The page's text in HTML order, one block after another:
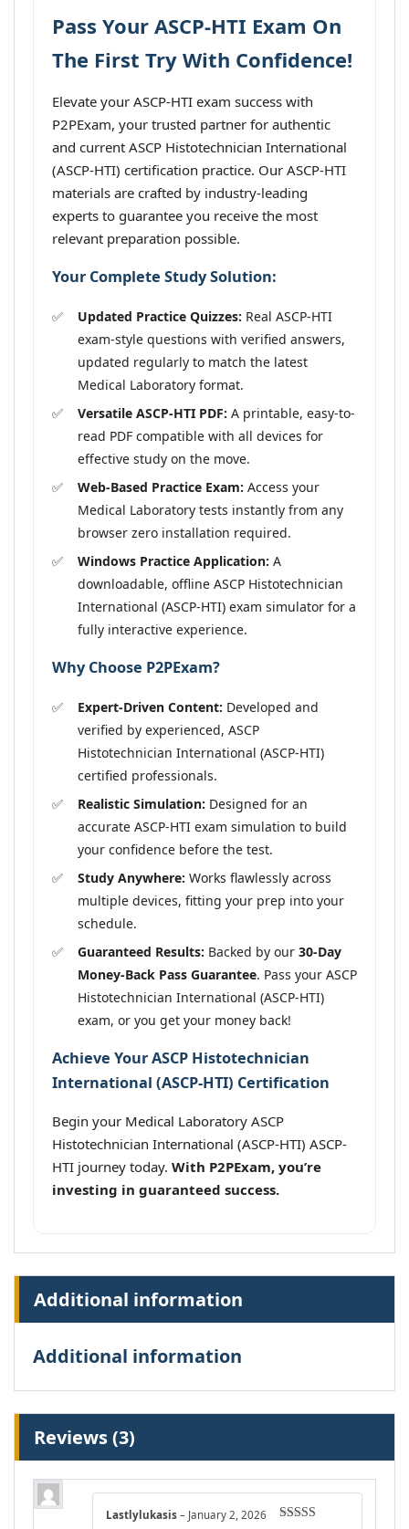
Pass Your ASCP-HTI Exam On
The First Try With Confidence!
Elevate your ASCP-HTI exam success with
P2PExam, your trusted partner for authentic
and current ASCP Histotechnician International
(ASCP-HTI) certification practice. Our ASCP-HTI
materials are crafted by industry-leading
experts to guarantee you receive the most
relevant preparation possible.
Your Complete Study Solution:
Updated Practice Quizzes: Real ASCP-HTI
exam-style questions with verified answers,
updated regularly to match the latest
Medical Laboratory format.
Versatile ASCP-HTI PDF: A printable, easy-to-
read PDF compatible with all devices for
effective study on the move.
Web-Based Practice Exam: Access your
Medical Laboratory tests instantly from any
browser zero installation required.
Windows Practice Application: A
downloadable, offline ASCP Histotechnician
International (ASCP-HTI) exam simulator for a
fully interactive experience.
Why Choose P2PExam?
Expert-Driven Content: Developed and
verified by experienced, ASCP
Histotechnician International (ASCP-HTI)
certified professionals.
Realistic Simulation: Designed for an
accurate ASCP-HTI exam simulation to build
your confidence before the test.
Study Anywhere: Works flawlessly across
multiple devices, fitting your prep into your
schedule.
Guaranteed Results: Backed by our 30-Day
Money-Back Pass Guarantee. Pass your ASCP
Histotechnician International (ASCP-HTI)
exam, or you get your money back!
Achieve Your ASCP Histotechnician
International (ASCP-HTI) Certification
Begin your Medical Laboratory ASCP
Histotechnician International (ASCP-HTI) ASCP-
HTI journey today. With P2PExam, you’re
investing in guaranteed success.
Additional information
Additional information
Reviews (3)
Lastlylukasis – January 2, 2026